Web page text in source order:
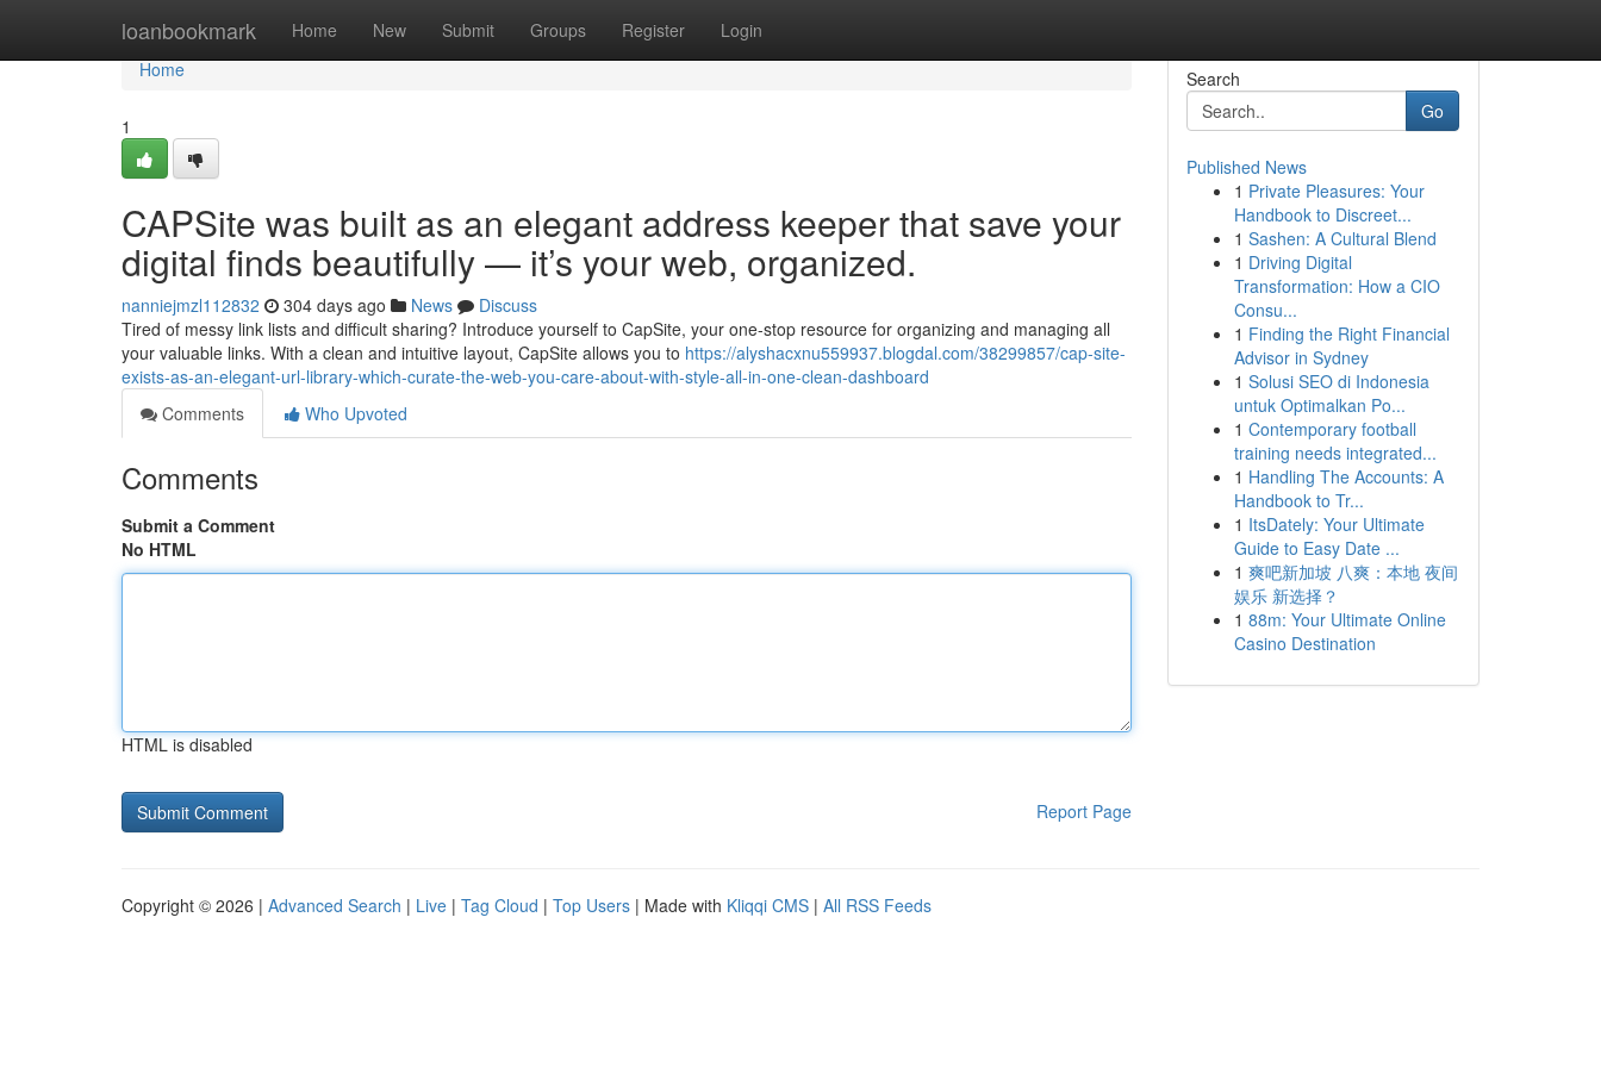
loanbookmark Home New Submit Groups Register Login
Home
Home
1
CAPSite was built as an elegant address keeper that save your
digital finds beautifully — it’s your web, organized.
nanniejmzl112832 304 days ago News
Discuss
Tired of messy link lists and difficult sharing? Introduce yourself to CapSite, your one-stop resource for organizing and managing all
your valuable links. With a clean and intuitive layout, CapSite allows you to https://alyshacxnu559937.blogdal.com/38299857/cap-site-
exists-as-an-elegant-url-library-which-curate-the-web-you-care-about-with-style-all-in-one-clean-dashboard
Comments
Who Upvoted
Comments
Submit a Comment
No HTML
HTML is disabled
Report Page
Search
Go
Published News
1 Private Pleasures: Your
Handbook to Discreet...
1 Sashen: A Cultural Blend
1 Driving Digital
Transformation: How a CIO
Consu...
1 Finding the Right Financial
Advisor in Sydney
1 Solusi SEO di Indonesia
untuk Optimalkan Po...
1 Contemporary football
training needs integrated...
1 Handling The Accounts: A
Handbook to Tr...
1 ItsDately: Your Ultimate
Guide to Easy Date ...
1 爽吧新加坡 八爽：本地 夜间
娱乐 新选择？
1 88m: Your Ultimate Online
Casino Destination
Copyright © 2026 | Advanced Search | Live | Tag Cloud | Top Users | Made with Kliqqi CMS | All RSS Feeds